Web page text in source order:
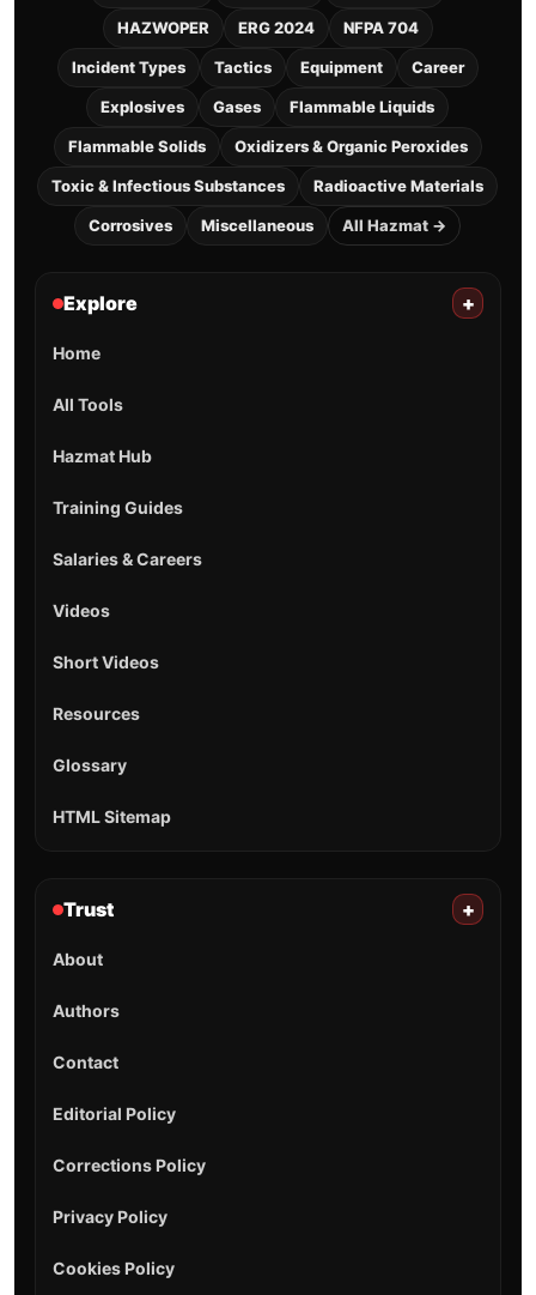
HAZWOPER ERG 2024 NFPA 704
Incident Types Tactics Equipment Career
Explosives Gases Flammable Liquids
Flammable Solids Oxidizers & Organic Peroxides
Toxic & Infectious Substances Radioactive Materials
Corrosives Miscellaneous All Hazmat →
Explore +
Home
All Tools
Hazmat Hub
Training Guides
Salaries & Careers
Videos
Short Videos
Resources
Glossary
HTML Sitemap
Trust +
About
Authors
Contact
Editorial Policy
Corrections Policy
Privacy Policy
Cookies Policy